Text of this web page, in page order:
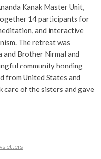
Kanak Master Unit,
14 participants for
and interactive
The retreat was
and Brother Nirmal and
community bonding.
from United States and
care of the sisters and gave